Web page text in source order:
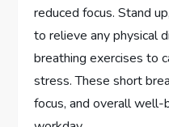
reduced focus. Stand
to relieve any physical
breathing exercises to
stress. These short
focus, and overall